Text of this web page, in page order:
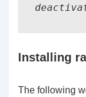
Installing
The following